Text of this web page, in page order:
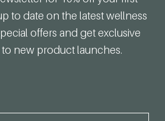
to date on the latest wellness
offers and get exclusive
to new product launches.